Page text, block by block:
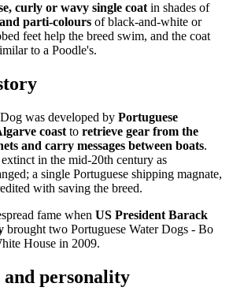
curly or wavy single coat in shades of
parti-colours of black-and-white or
feet help the breed swim, and the coat
to a Poodle's.
was developed by Portuguese
coast to retrieve gear from the
and carry messages between boats.
in the mid-20th century as
a single Portuguese shipping magnate,
with saving the breed.
fame when US President Barack
brought two Portuguese Water Dogs - Bo
House in 2009.
personality